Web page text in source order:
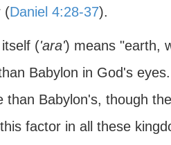
(Daniel 4:28-37).
('ara') means "earth,
Babylon in God's
Babylon's, though
factor in all these